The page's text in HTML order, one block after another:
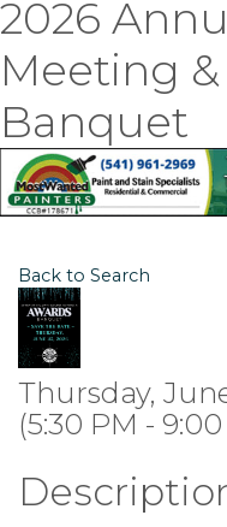
2026
Meeting
Banquet
Back to Search
Thursday,
(5:30 PM -